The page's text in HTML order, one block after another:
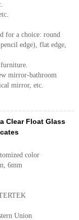
for a choice: round
edge), flat edge,
bathroom
mirror, etc.
Clear Float Glass
color
6mm
Union